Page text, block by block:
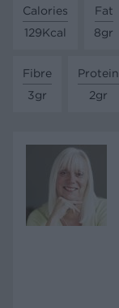
Calories
129Kcal
Fat
8gr
Fibre
3gr
Protein
2gr